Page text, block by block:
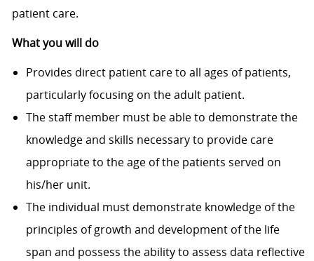
patient care.
What you will do
Provides direct patient care to all ages of patients,
particularly focusing on the adult patient.
The staff member must be able to demonstrate the
knowledge and skills necessary to provide care
appropriate to the age of the patients served on
his/her unit.
The individual must demonstrate knowledge of the
principles of growth and development of the life
span and possess the ability to assess data reflective